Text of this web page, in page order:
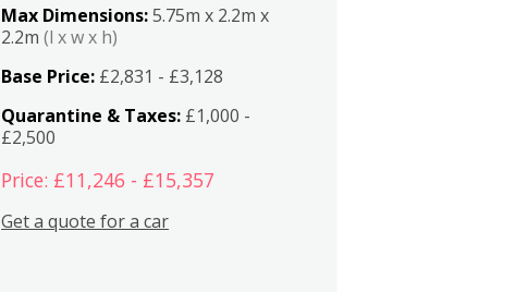
Max Dimensions:5.75m x 2.2m x
2.2m(l x w x h)
Base Price: £2,831 - £3,128
Quarantine & Taxes: £1,000 -
£2,500
Price: £11,246 - £15,357
Get a quote for a car